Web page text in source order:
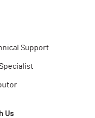
Support
Us